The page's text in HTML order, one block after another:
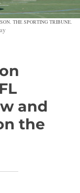
THE SPORTING TRIBUNE.
and
the